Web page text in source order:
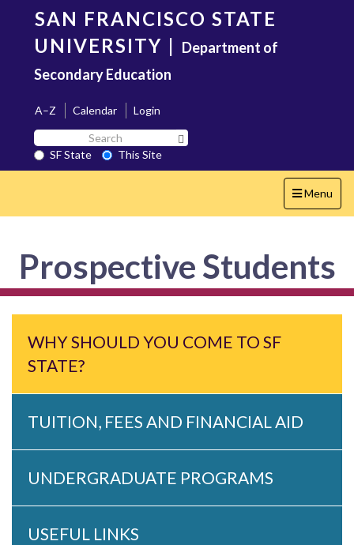
content
SAN FRANCISCO STATE
UNIVERSITY | Department of
Secondary Education
A–Z Calendar
Login
Search
SF
State
SF State
This Site
Toggle
navigation
Menu
Prospective Students
WHY SHOULD YOU COME TO SF
STATE?
TUITION, FEES AND FINANCIAL AID
UNDERGRADUATE PROGRAMS
USEFUL LINKS